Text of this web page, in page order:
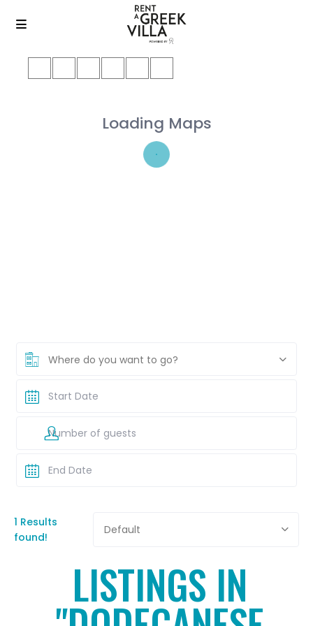
Loading Maps
Where do you want to go?
1 Results
found!
Default
LISTINGS IN